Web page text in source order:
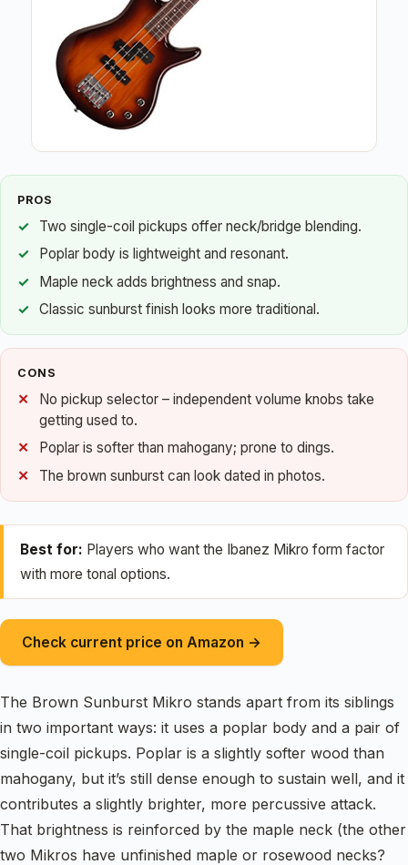
PROS
Two single-coil pickups offer neck/bridge blending.
Poplar body is lightweight and resonant.
Maple neck adds brightness and snap.
Classic sunburst finish looks more traditional.
CONS
No pickup selector – independent volume knobs take
getting used to.
Poplar is softer than mahogany; prone to dings.
The brown sunburst can look dated in photos.
Best for: Players who want the Ibanez Mikro form factor
with more tonal options.
Check current price on Amazon →
The Brown Sunburst Mikro stands apart from its siblings
in two important ways: it uses a poplar body and a pair of
single-coil pickups. Poplar is a slightly softer wood than
mahogany, but it’s still dense enough to sustain well, and it
contributes a slightly brighter, more percussive attack.
That brightness is reinforced by the maple neck (the other
two Mikros have unfinished maple or rosewood necks?